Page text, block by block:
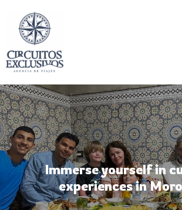
Immerse yourself in
experiences in